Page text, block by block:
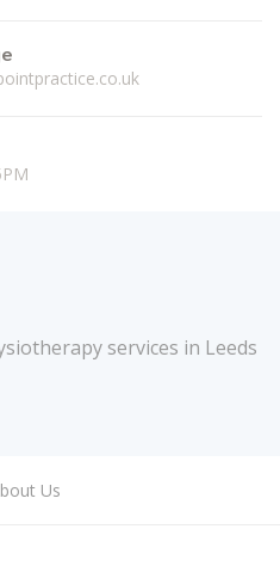
services in Leeds
Us